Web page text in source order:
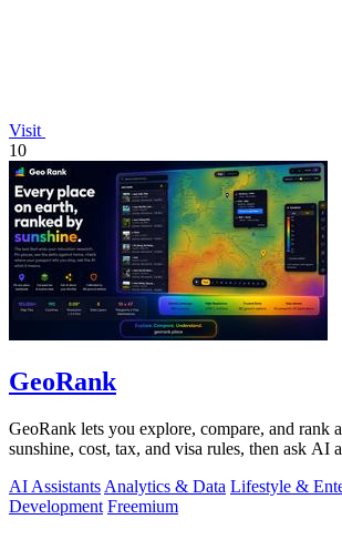
Visit
10
GeoRank
GeoRank lets you explore, compare, and rank
sunshine, cost, tax, and visa rules, then ask AI
AI Assistants Analytics & Data Lifestyle &
Development Freemium